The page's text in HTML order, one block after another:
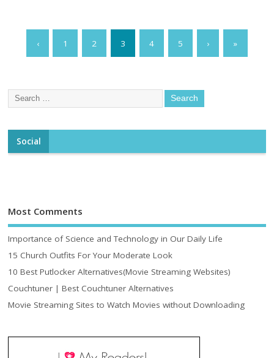
‹ 1 2 3 4 5 › »
Social
Most Comments
Importance of Science and Technology in Our Daily Life
15 Church Outfits For Your Moderate Look
10 Best Putlocker Alternatives(Movie Streaming Websites)
Couchtuner | Best Couchtuner Alternatives
Movie Streaming Sites to Watch Movies without Downloading